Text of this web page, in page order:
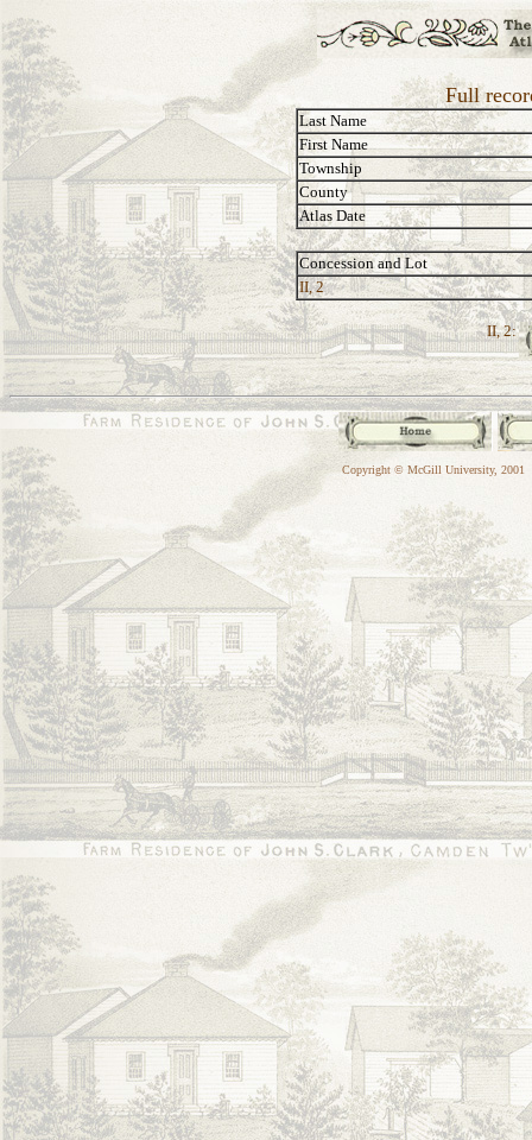
Full
Last Name
First Name
Township
County
Atlas Date
Concession and Lot
II, 2
II, 2:
Copyright © McGill University, 2001